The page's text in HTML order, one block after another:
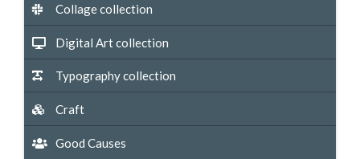
Collage collection
Digital Art collection
Typography collection
Craft
Good Causes